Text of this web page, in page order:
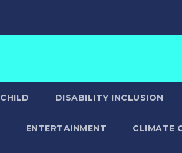
CHILD DISABILITY INCLUSION
ENTERTAINMENT CLIMATE